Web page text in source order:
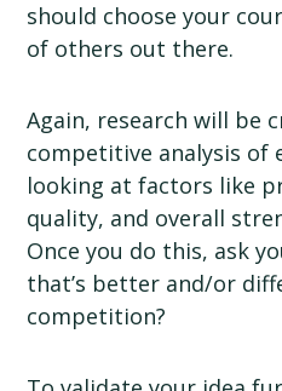
should choose your
of others out there.
Again, research will be
competitive analysis of
looking at factors like
quality, and overall
Once you do this, ask
that’s better and/or
competition?